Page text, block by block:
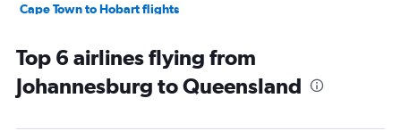
Cape Town to Hobart flights
Top 6 airlines flying from
Johannesburg to Queensland